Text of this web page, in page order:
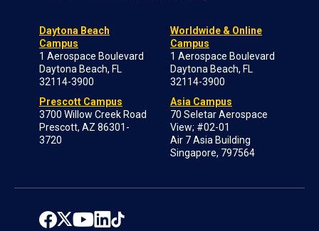
Daytona Beach
Campus
1 Aerospace Boulevard
Daytona Beach, FL
32114-3900
Prescott Campus
3700 Willow Creek Road
Prescott, AZ 86301-
3720
Worldwide & Online
Campus
1 Aerospace Boulevard
Daytona Beach, FL
32114-3900
Asia Campus
70 Seletar Aerospace
View; #02-01
Air 7 Asia Building
Singapore, 797564